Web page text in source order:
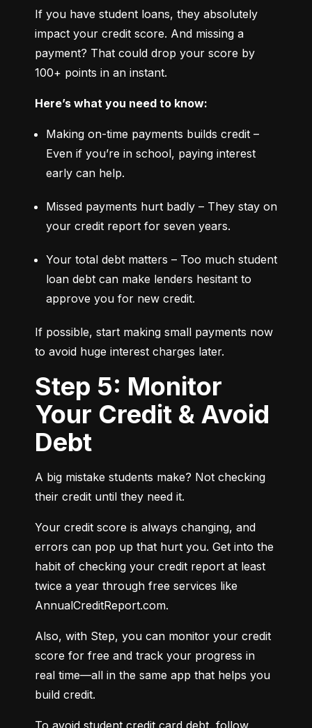
If you have student loans, they absolutely
impact your credit score. And missing a
payment? That could drop your score by
100+ points in an instant.
Here’s what you need to know:
Making on-time payments builds credit –
Even if you’re in school, paying interest
early can help.
Missed payments hurt badly – They stay on
your credit report for seven years.
Your total debt matters – Too much student
loan debt can make lenders hesitant to
approve you for new credit.
If possible, start making small payments now
to avoid huge interest charges later.
Step 5: Monitor
Your Credit & Avoid
Debt
A big mistake students make? Not checking
their credit until they need it.
Your credit score is always changing, and
errors can pop up that hurt you. Get into the
habit of checking your credit report at least
twice a year through free services like
AnnualCreditReport.com.
Also, with Step, you can monitor your credit
score for free and track your progress in
real time—all in the same app that helps you
build credit.